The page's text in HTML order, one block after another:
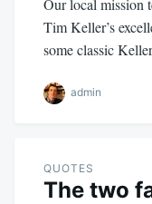
Tim Keller’s
some classic
admin
QUOTES
The two